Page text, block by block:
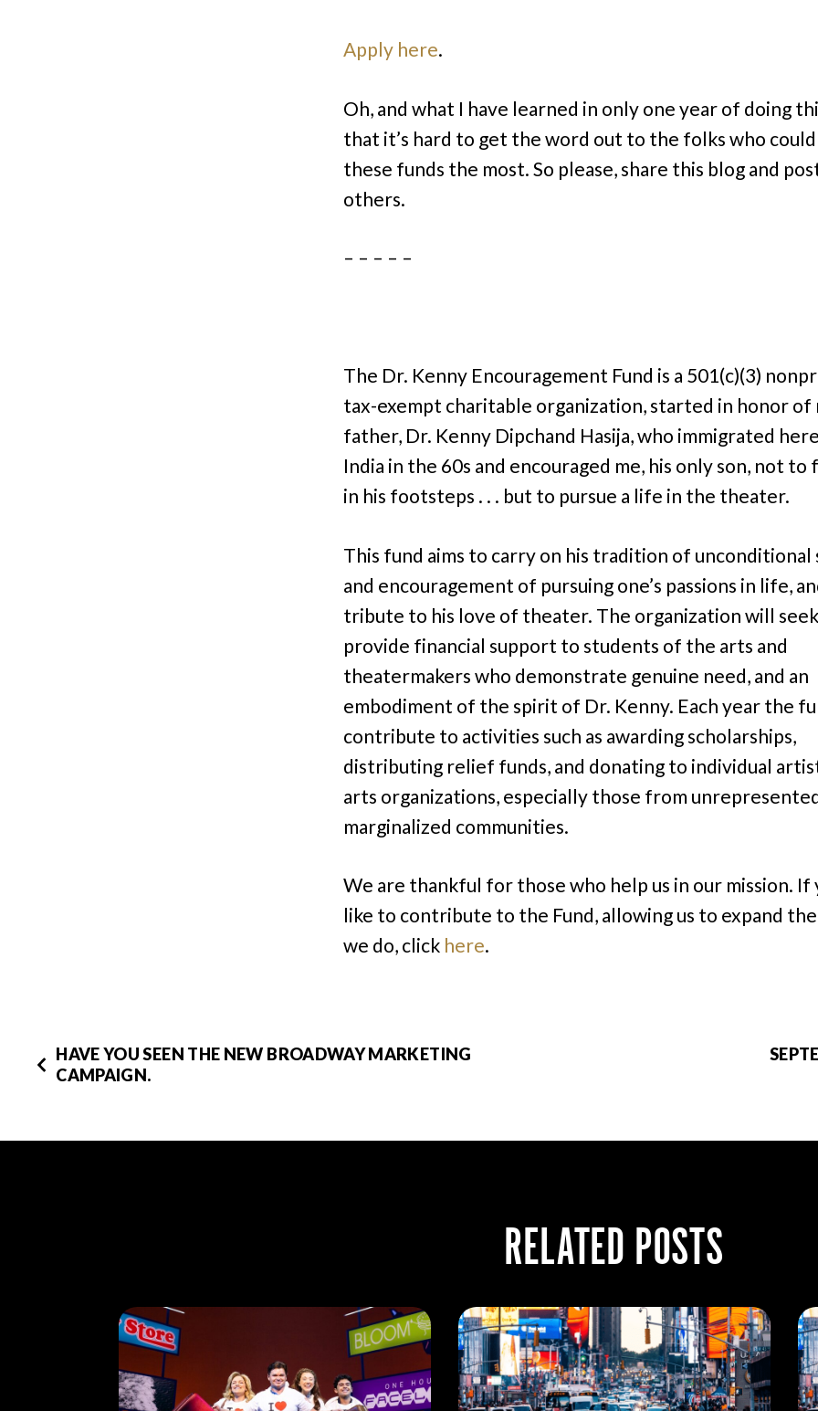
Apply here.
Oh, and what I have learned in only one year of doing
that it’s hard to get the word out to the folks who could
these funds the most. So please, share this blog and
others.
– – – – –
The Dr. Kenny Encouragement Fund is a 501(c)(3)
tax-exempt charitable organization, started in honor of
father, Dr. Kenny Dipchand Hasija, who immigrated
India in the 60s and encouraged me, his only son, not
in his footsteps . . . but to pursue a life in the theater.
This fund aims to carry on his tradition of unconditional
and encouragement of pursuing one’s passions in life,
tribute to his love of theater. The organization will
provide financial support to students of the arts and
theatermakers who demonstrate genuine need, and an
embodiment of the spirit of Dr. Kenny. Each year the
contribute to activities such as awarding scholarships,
distributing relief funds, and donating to individual
arts organizations, especially those from
marginalized communities.
We are thankful for those who help us in our mission. If
like to contribute to the Fund, allowing us to expand
we do, click here.
HAVE YOU SEEN THE NEW BROADWAY MARKETING
CAMPAIGN.
RELATED POSTS